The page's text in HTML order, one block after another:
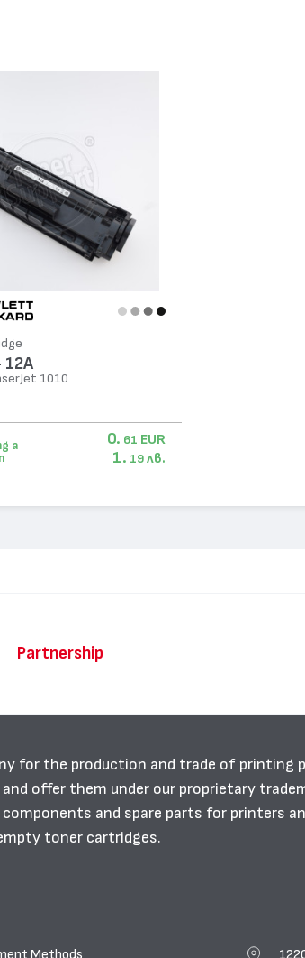
12A
1010
a
0. 61 EUR
1. 19 лв.
Partnership
for the production and trade of printing
offer them under our proprietary
and spare parts for printers
toner cartridges.
Methods